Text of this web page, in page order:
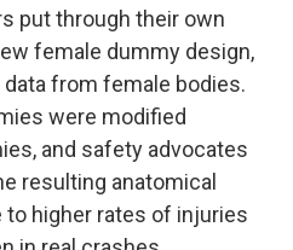
put through their own
female dummy design,
from female bodies.
were modified
and safety advocates
resulting anatomical
higher rates of injuries